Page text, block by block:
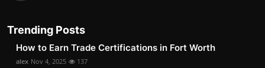
Trending Posts
How to Earn Trade Certifications in Fort Worth
alex Nov 4, 2025 137